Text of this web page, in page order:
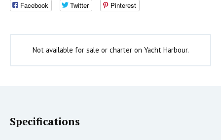
Facebook Twitter Pinterest
Not available for sale or charter on Yacht Harbour.
Specifications